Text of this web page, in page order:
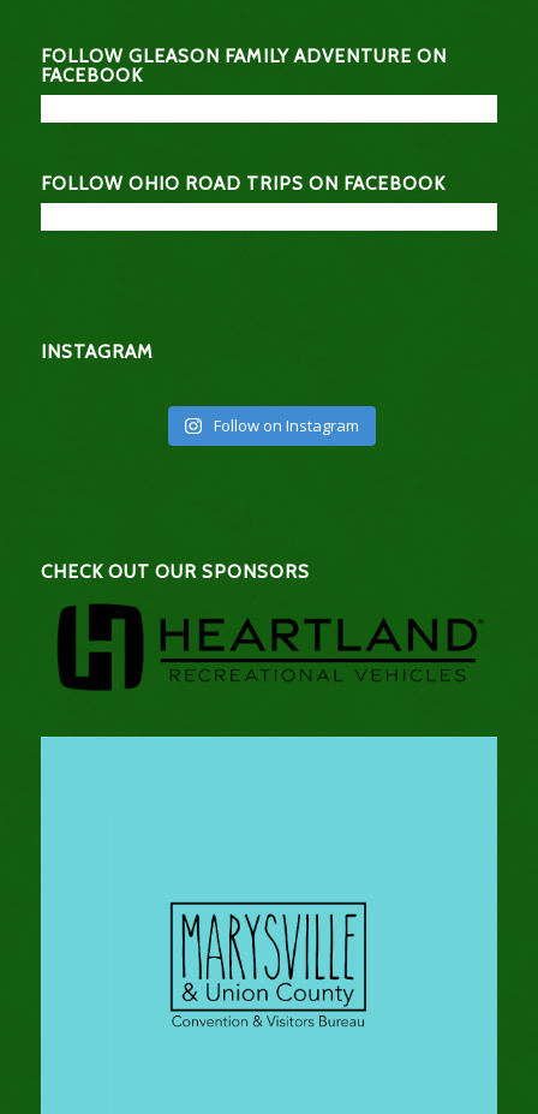
FOLLOW GLEASON FAMILY ADVENTURE ON
FACEBOOK
FOLLOW OHIO ROAD TRIPS ON FACEBOOK
INSTAGRAM
Follow on Instagram
CHECK OUT OUR SPONSORS